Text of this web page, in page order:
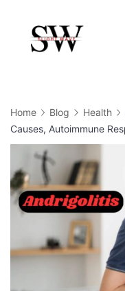
content
Home Blog Health
Causes, Autoimmune